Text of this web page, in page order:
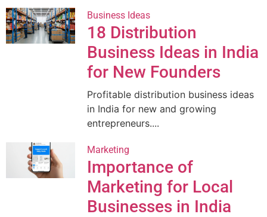
Business Ideas
18 Distribution
Business Ideas in India
for New Founders
Profitable distribution business ideas
in India for new and growing
entrepreneurs....
Marketing
Importance of
Marketing for Local
Businesses in India